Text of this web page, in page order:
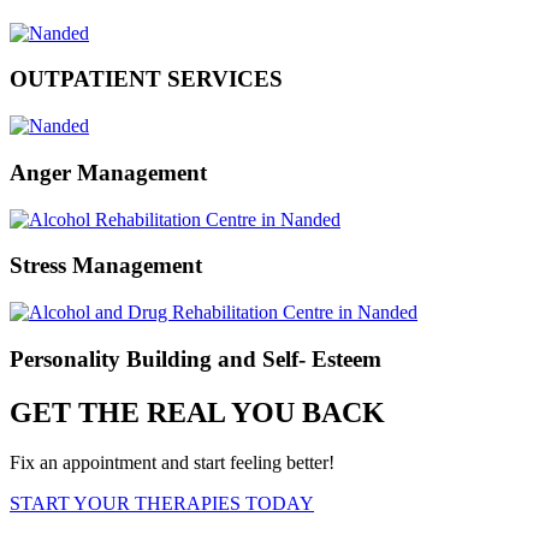
OUTPATIENT SERVICES
Anger Management
Stress Management
Personality Building and Self- Esteem
GET THE REAL YOU BACK
Fix an appointment and start feeling better!
START YOUR THERAPIES TODAY